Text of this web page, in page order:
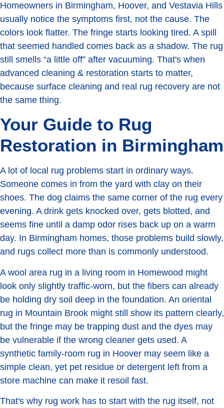
Homeowners in Birmingham, Hoover, and Vestavia Hills
usually notice the symptoms first, not the cause. The
colors look flatter. The fringe starts looking tired. A spill
that seemed handled comes back as a shadow. The rug
still smells “a little off” after vacuuming. That's when
advanced cleaning & restoration starts to matter,
because surface cleaning and real rug recovery are not
the same thing.
Your Guide to Rug
Restoration in Birmingham
A lot of local rug problems start in ordinary ways.
Someone comes in from the yard with clay on their
shoes. The dog claims the same corner of the rug every
evening. A drink gets knocked over, gets blotted, and
seems fine until a damp odor rises back up on a warm
day. In Birmingham homes, those problems build slowly,
and rugs collect more than is commonly understood.
A wool area rug in a living room in Homewood might
look only slightly traffic-worn, but the fibers can already
be holding dry soil deep in the foundation. An oriental
rug in Mountain Brook might still show its pattern clearly,
but the fringe may be trapping dust and the dyes may
be vulnerable if the wrong cleaner gets used. A
synthetic family-room rug in Hoover may seem like a
simple clean, yet pet residue or detergent left from a
store machine can make it resoil fast.
That's why rug work has to start with the rug itself, not